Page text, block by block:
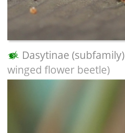
Dasytinae (subfamily)
winged flower beetle)